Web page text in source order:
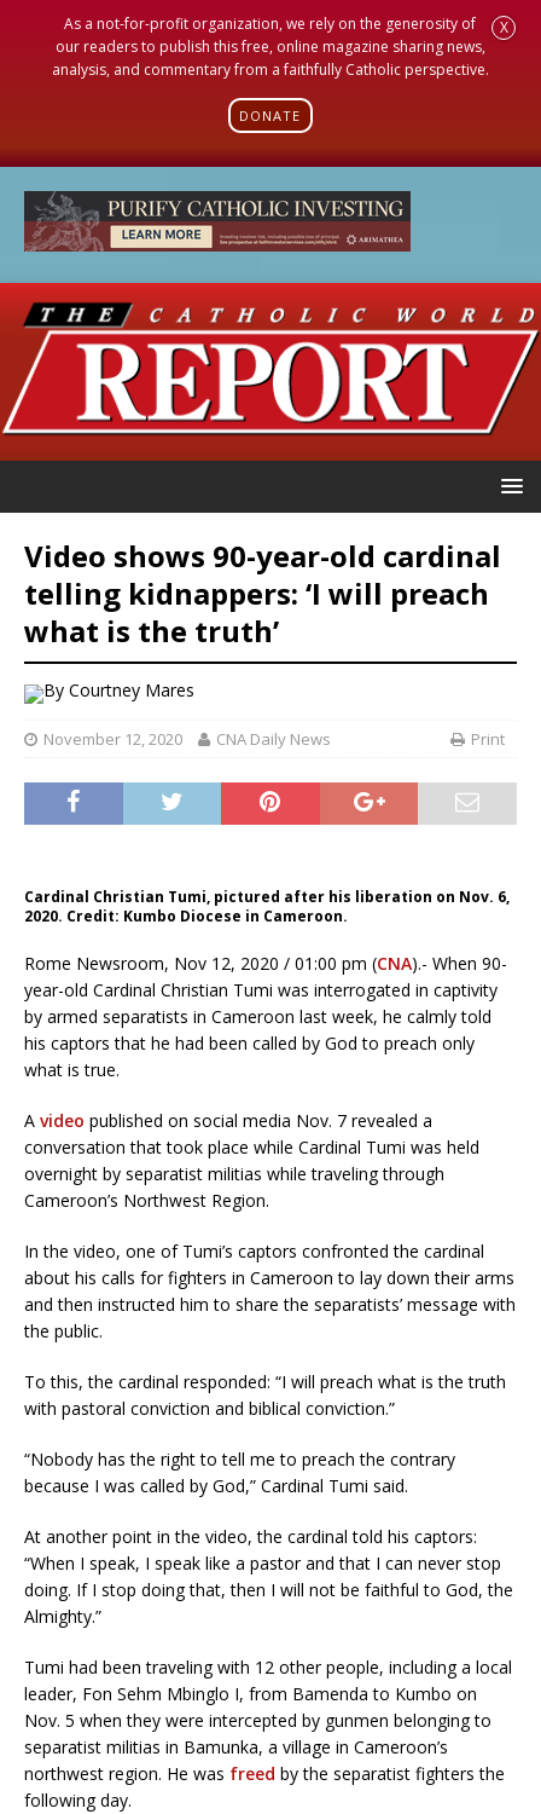
As a not-for-profit organization, we rely on the generosity of
our readers to publish this free, online magazine sharing news,
analysis, and commentary from a faithfully Catholic perspective.
DONATE
X
Video shows 90-year-old cardinal
telling kidnappers: ‘I will preach
what is the truth’
By Courtney Mares
November 12, 2020 CNA Daily News Print
Cardinal Christian Tumi, pictured after his liberation on Nov. 6,
2020. Credit: Kumbo Diocese in Cameroon.
Rome Newsroom, Nov 12, 2020 / 01:00 pm (CNA).- When 90-
year-old Cardinal Christian Tumi was interrogated in captivity
by armed separatists in Cameroon last week, he calmly told
his captors that he had been called by God to preach only
what is true.
A video published on social media Nov. 7 revealed a
conversation that took place while Cardinal Tumi was held
overnight by separatist militias while traveling through
Cameroon’s Northwest Region.
In the video, one of Tumi’s captors confronted the cardinal
about his calls for fighters in Cameroon to lay down their arms
and then instructed him to share the separatists’ message with
the public.
To this, the cardinal responded: “I will preach what is the truth
with pastoral conviction and biblical conviction.”
“Nobody has the right to tell me to preach the contrary
because I was called by God,” Cardinal Tumi said.
At another point in the video, the cardinal told his captors:
“When I speak, I speak like a pastor and that I can never stop
doing. If I stop doing that, then I will not be faithful to God, the
Almighty.”
Tumi had been traveling with 12 other people, including a local
leader, Fon Sehm Mbinglo I, from Bamenda to Kumbo on
Nov. 5 when they were intercepted by gunmen belonging to
separatist militias in Bamunka, a village in Cameroon’s
northwest region. He was freed by the separatist fighters the
following day.